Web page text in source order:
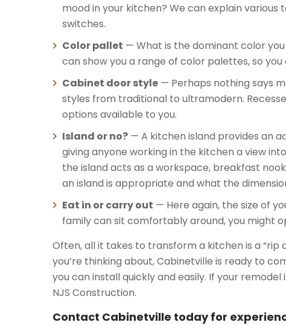
mood in your kitchen? We can explain
switches.
Color pallet — What is the dominant color
can show you a range of color palettes, so
Cabinet door style — Perhaps nothing says
styles from traditional to ultramodern.
options available to you.
Island or no? — A kitchen island provides an
giving anyone working in the kitchen a view
the island acts as a workspace, breakfast
an island is appropriate and what the
Eat in or carry out — Here again, the size of
family can sit comfortably around, you might
Often, all it takes to transform a kitchen is a “rip
you’re thinking about, Cabinetville is ready to
you can install quickly and easily. If your
NJS Construction.
Contact Cabinetville today for